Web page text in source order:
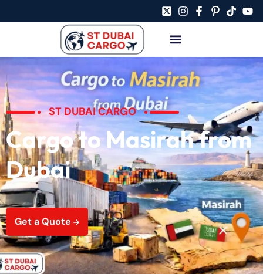
ST DUBAI CARGO
Cargo to Masirah from
Dubai
Get a Quote